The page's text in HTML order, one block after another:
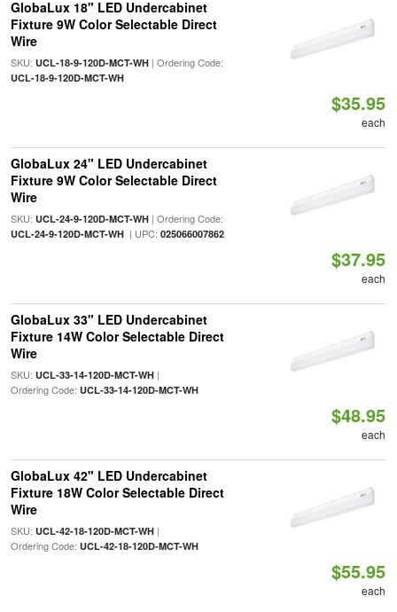
GlobaLux 18" LED Undercabinet
Fixture 9W Color Selectable Direct
Wire
SKU: UCL-18-9-120D-MCT-WH| Ordering Code:
UCL-18-9-120D-MCT-WH
$35.95
each
GlobaLux 24" LED Undercabinet
Fixture 9W Color Selectable Direct
Wire
SKU: UCL-24-9-120D-MCT-WH| Ordering Code:
UCL-24-9-120D-MCT-WH| UPC: 025066007862
$37.95
each
GlobaLux 33" LED Undercabinet
Fixture 14W Color Selectable Direct
Wire
SKU: UCL-33-14-120D-MCT-WH|
Ordering Code: UCL-33-14-120D-MCT-WH
$48.95
each
GlobaLux 42" LED Undercabinet
Fixture 18W Color Selectable Direct
Wire
SKU: UCL-42-18-120D-MCT-WH|
Ordering Code: UCL-42-18-120D-MCT-WH
$55.95
each